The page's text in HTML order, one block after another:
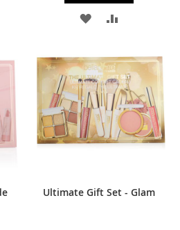
ADD
WISH
LIST
COMPARE
Ultimate Gift Set - Glam